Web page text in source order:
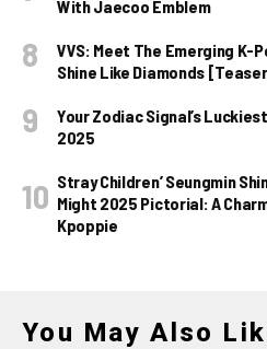
With Jaecoo Emblem
VVS: Meet The Emerging K-
Shine Like Diamonds
Your Zodiac Signal’s
2025
Stray Children’ Seungmin
Might 2025 Pictorial: A
Kpoppie
You May Also